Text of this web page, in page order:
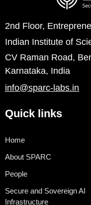
2nd Floor,
Indian Institute of
CV Raman Road,
Karnataka, India
info@sparc-labs.in
Quick links
Home
About SPARC
People
Secure and Sovereign AI
Infrastructure